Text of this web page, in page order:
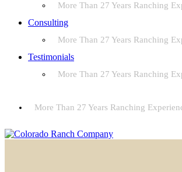
More Than 27 Years Ranching
Consulting
More Than 27 Years Ranching
Testimonials
More Than 27 Years Ranching
More Than 27 Years Ranching